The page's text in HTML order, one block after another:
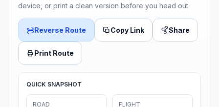
device, or print a clean version before you head out.
Reverse Route Copy Link Share
Print Route
QUICK SNAPSHOT
ROAD FLIGHT